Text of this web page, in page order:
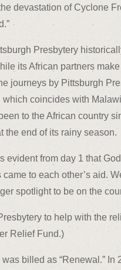
devastation of Cyclone
Presbytery
its African partners
journeys by Pittsburgh
which coincides with
to the African country
the end of its rainy season.
from day 1 that
to each other’s aid.
spotlight to be on the
to help with the
Relief Fund.)
billed as “Renewal.”